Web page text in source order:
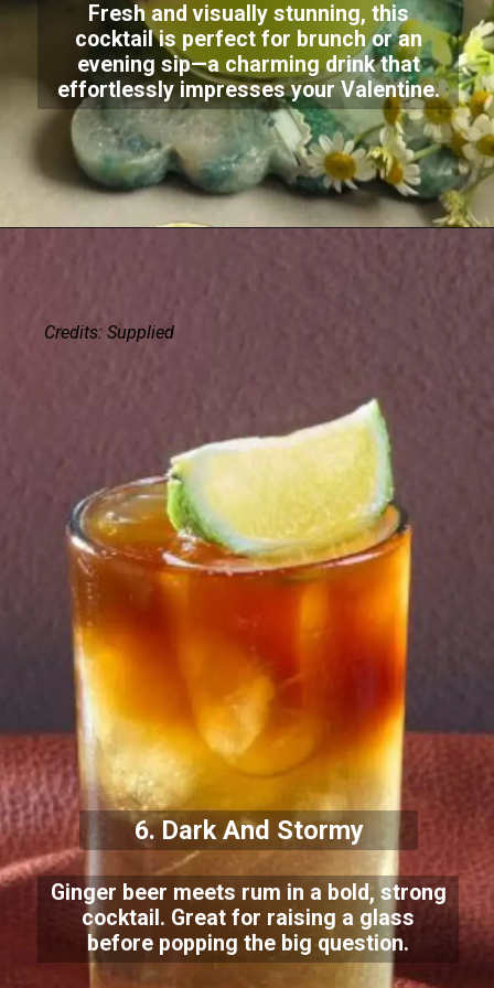
Fresh and visually stunning, this
cocktail is perfect for brunch or an
evening sip—a charming drink that
effortlessly impresses your Valentine.
6. Dark And Stormy
Ginger beer meets rum in a bold, strong
cocktail. Great for raising a glass
before popping the big question.
Credits: Supplied